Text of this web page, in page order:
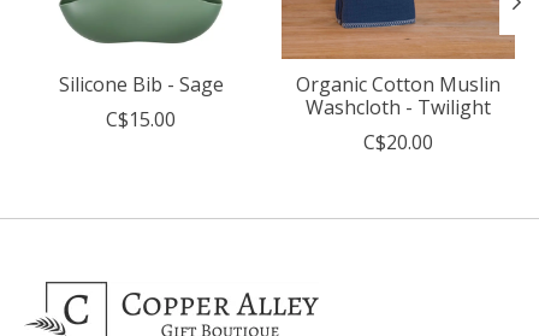
Silicone Bib - Sage
C$15.00
Organic Cotton Muslin
Washcloth - Twilight
C$20.00